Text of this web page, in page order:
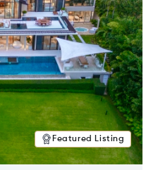
Featured Listing